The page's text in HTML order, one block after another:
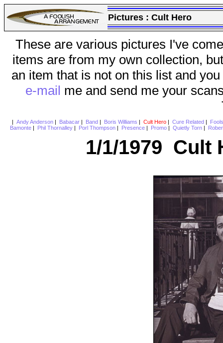
Pictures : Cult Hero
These are various pictures I've
items are from my own collection,
an item that is not on this list and
e-mail me and send me your
Andy Anderson| Babacar| Band Boris Williams Cult Hero| Cure Related
Bamonte
Phil Thornalley Porl Thompson Presence Promo Quietly Torn
1/1/1979 Cult